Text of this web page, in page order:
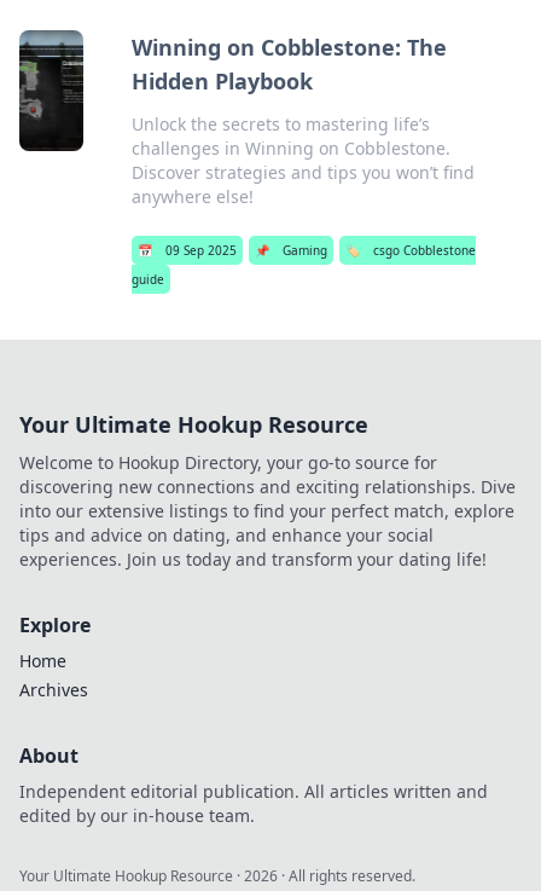
Winning on Cobblestone: The
Hidden Playbook
Unlock the secrets to mastering life’s
challenges in Winning on Cobblestone.
Discover strategies and tips you won’t find
anywhere else!
📅 09 Sep 2025 📌 Gaming 🏷️
csgo Cobblestone
guide
Your Ultimate Hookup Resource
Welcome to Hookup Directory, your go-to source for
discovering new connections and exciting relationships. Dive
into our extensive listings to find your perfect match, explore
tips and advice on dating, and enhance your social
experiences. Join us today and transform your dating life!
Explore
Home
Archives
About
Independent editorial publication. All articles written and
edited by our in-house team.
Your Ultimate Hookup Resource ·2026 · All rights reserved.